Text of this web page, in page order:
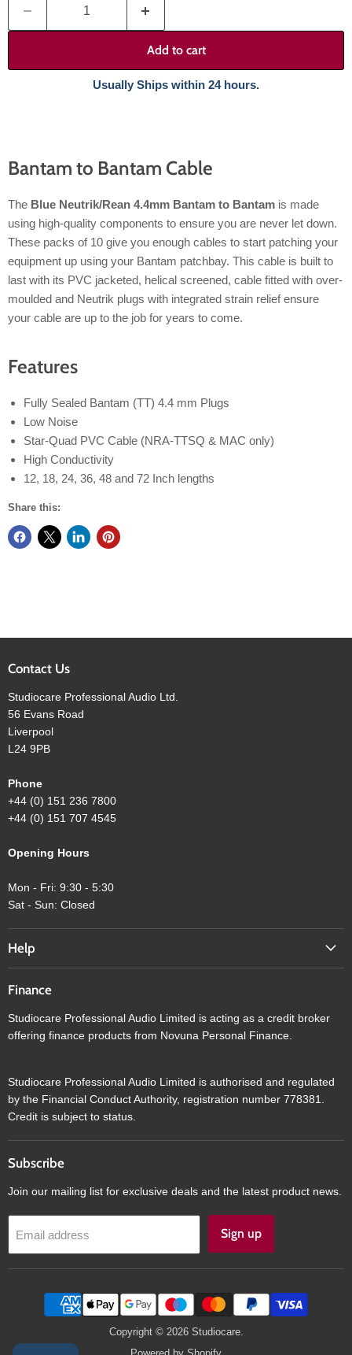
Add to cart
Usually Ships within 24 hours.
Bantam to Bantam Cable
The Blue Neutrik/Rean 4.4mm Bantam to Bantam is made
using high-quality components to ensure you are never let down.
These packs of 10 give you enough cables to start patching your
equipment up using your Bantam patchbay. This cable is built to
last with its PVC jacketed, helical screened, cable fitted with over-
moulded and Neutrik plugs with integrated strain relief ensure
your cable are up to the job for years to come.
Features
Fully Sealed Bantam (TT) 4.4 mm Plugs
Low Noise
Star-Quad PVC Cable (NRA-TTSQ & MAC only)
High Conductivity
12, 18, 24, 36, 48 and 72 Inch lengths
Share this:
Contact Us
Studiocare Professional Audio Ltd.
56 Evans Road
Liverpool
L24 9PB
Phone
+44 (0) 151 236 7800
+44 (0) 151 707 4545
Opening Hours
Mon - Fri: 9:30 - 5:30
Sat - Sun: Closed
Help
Finance
Studiocare Professional Audio Limited is acting as a credit broker
offering finance products from Novuna Personal Finance.
Studiocare Professional Audio Limited is authorised and regulated
by the Financial Conduct Authority, registration number 778381.
Credit is subject to status.
Subscribe
Join our mailing list for exclusive deals and the latest product news.
Email address Sign up
Copyright © 2026 Studiocare.